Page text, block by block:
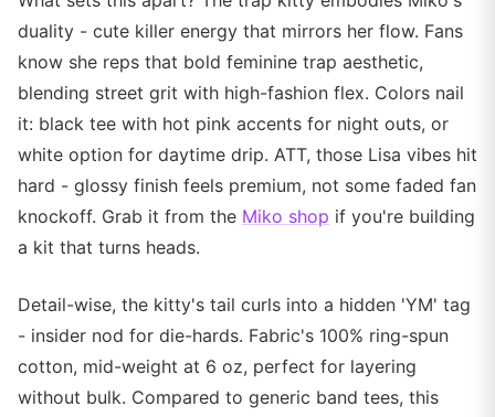
duality - cute killer energy that mirrors her flow. Fans
know she reps that bold feminine trap aesthetic,
blending street grit with high-fashion flex. Colors nail
it: black tee with hot pink accents for night outs, or
white option for daytime drip. ATT, those Lisa vibes hit
hard - glossy finish feels premium, not some faded fan
knockoff. Grab it from the Miko shop if you're building
a kit that turns heads.
Detail-wise, the kitty's tail curls into a hidden 'YM' tag
- insider nod for die-hards. Fabric's 100% ring-spun
cotton, mid-weight at 6 oz, perfect for layering
without bulk. Compared to generic band tees, this